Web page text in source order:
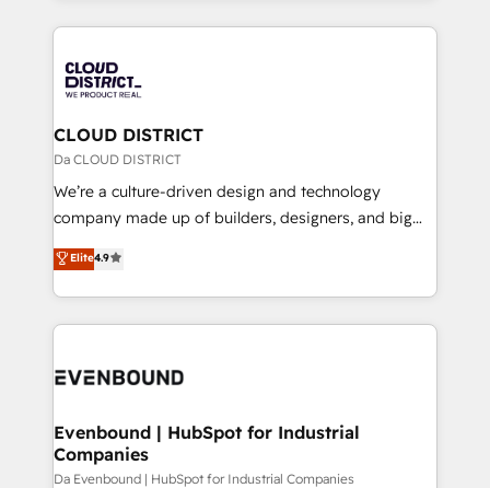
business with HubSpot? Let Cebra’s experts help
you grow faster, smarter, and with impact.
トを組み込んだ顧客フロント業務（マーケティング・営
ィブ・エージェンシーです。事業部・グループ会社・部
門が分立する組織で、データと業務プロセスのサイロ化
を、CRMを軸とした全社共通基盤に再構築します。意
思決定者・PMO・現場担当者に並走します。 1️⃣
HubSpot導入・活用支援 顧客データの一元化から、
GTMの見える化・自動化まで。全Hub統合運用、デー
2️⃣ AIエージェント組織構築 営業・マーケティング業務
の一部をAIが自律実行する組織への移行を設計・実装。
DX × AI推進のPMO伴走支援 複数部門をまたぐDX×AI変
の統合・浸透・変革管理を実行します。 ▸ CMS戦略設
計・構築：リード獲得・CVR・SEOを前提にした情報設
CLOUD DISTRICT
Da CLOUD DISTRICT
We’re a culture-driven design and technology
company made up of builders, designers, and big
thinkers. We blend strategy, design, and
development—always fueled by curiosity—to turn
ideas, opportunities, and challenges into meaningful
experiences. To us, technology is more than just
and—most importantly—simple. That’s why we lean
products and strategies that actually make a
difference.
Elite4.9
Evenbound | HubSpot for Industrial
Companies
Da Evenbound | HubSpot for Industrial Companies